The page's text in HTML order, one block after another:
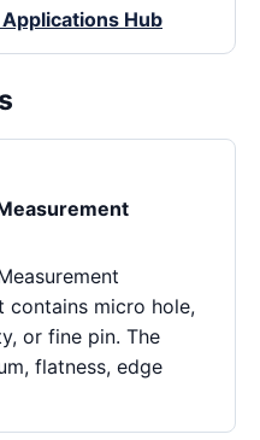
Applications Hub
contains micro hole,
or fine pin. The
flatness, edge